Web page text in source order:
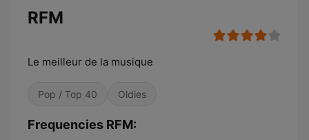
RFM
Le meilleur de la musique
Pop / Top 40 Oldies
Frequencies RFM: